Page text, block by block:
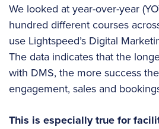
We looked at year-over-year
hundred different courses
use Lightspeed’s Digital
The data indicates that the
with DMS, the more success
engagement, sales and
This is especially true for